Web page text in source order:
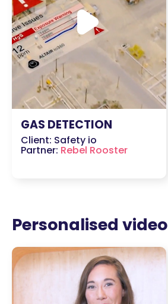
GAS DETECTION
Client: Safety io
Partner: Rebel Rooster
Personalised video